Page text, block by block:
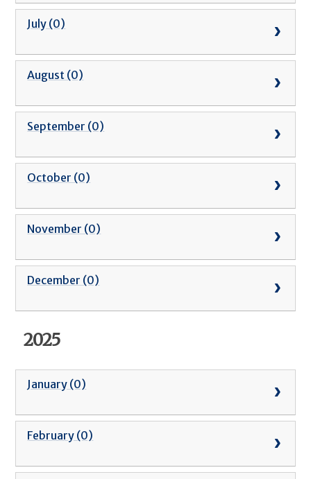
July (0)
August (0)
September (0)
October (0)
November (0)
December (0)
2025
January (0)
February (0)